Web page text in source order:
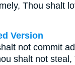
Thou shalt
Version
not commit
shalt not steal,